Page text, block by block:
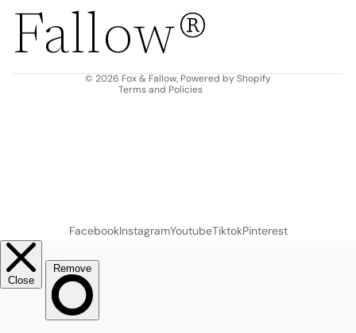
Fallow®
© 2026 Fox & Fallow, Powered by Shopify
Terms and Policies
Terms of service
Shipping policy
FacebookInstagramYoutubeTiktokPinterest